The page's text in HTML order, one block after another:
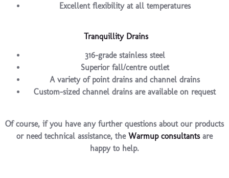
Excellent flexibility at all temperatures
Tranquillity Drains
316-grade stainless steel
Superior fall/centre outlet
A variety of point drains and channel drains
Custom-sized channel drains are available on request
Of course, if you have any further questions about our products
or need technical assistance, the Warmup consultantsare
happy to help.